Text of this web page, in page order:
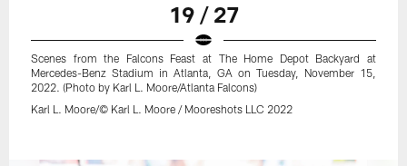
19 / 27
Scenes from the Falcons Feast at The Home Depot Backyard at
Mercedes-Benz Stadium in Atlanta, GA on Tuesday, November 15,
2022. (Photo by Karl L. Moore/Atlanta Falcons)
Karl L. Moore/© Karl L. Moore / Mooreshots LLC 2022